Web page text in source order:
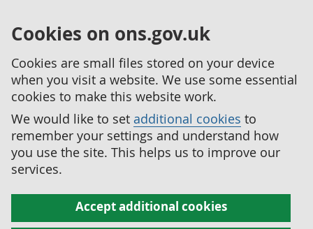
Cookies on ons.gov.uk
Cookies are small files stored on your device
when you visit a website. We use some essential
cookies to make this website work.
We would like to set additional cookies to
remember your settings and understand how
you use the site. This helps us to improve our
services.
Accept additional cookies